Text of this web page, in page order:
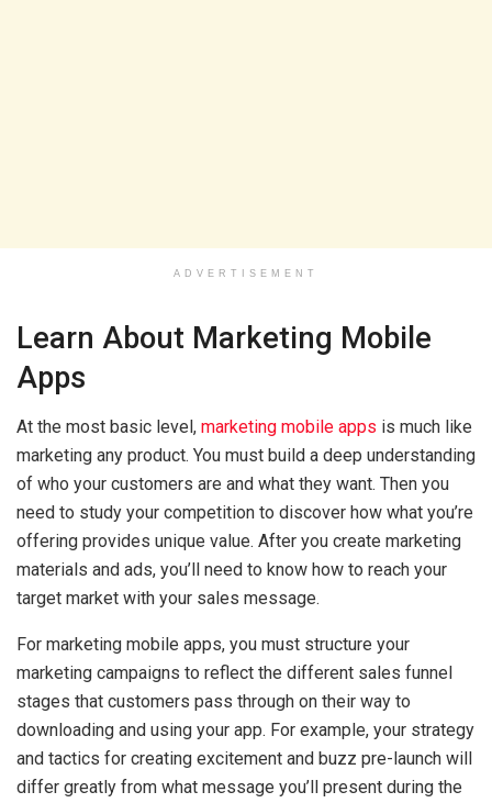
ADVERTISEMENT
Learn About Marketing Mobile
Apps
At the most basic level, marketing mobile apps is much like
marketing any product. You must build a deep understanding
of who your customers are and what they want. Then you
need to study your competition to discover how what you’re
offering provides unique value. After you create marketing
materials and ads, you’ll need to know how to reach your
target market with your sales message.
For marketing mobile apps, you must structure your
marketing campaigns to reflect the different sales funnel
stages that customers pass through on their way to
downloading and using your app. For example, your strategy
and tactics for creating excitement and buzz pre-launch will
differ greatly from what message you’ll present during the